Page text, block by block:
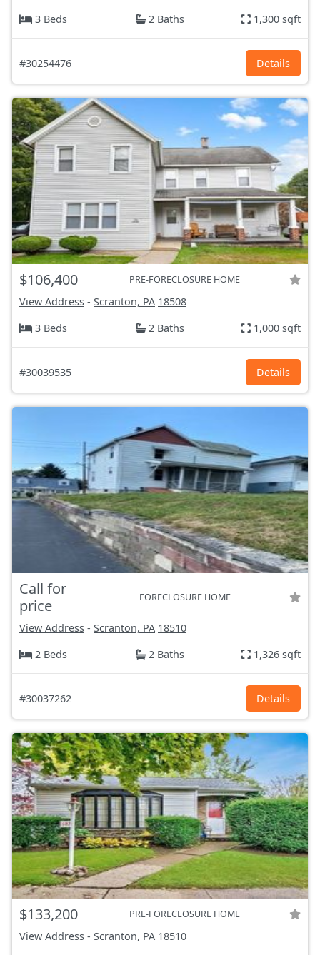
3 Beds
2 Baths 1,300 sqft
#30254476 Details
$106,400 PRE-FORECLOSURE HOME
View Address - Scranton, PA 18508
3 Beds
2 Baths 1,000 sqft
#30039535 Details
Call for
price
FORECLOSURE HOME
View Address - Scranton, PA 18510
2 Beds
2 Baths 1,326 sqft
#30037262 Details
$133,200 PRE-FORECLOSURE HOME
View Address - Scranton, PA 18510